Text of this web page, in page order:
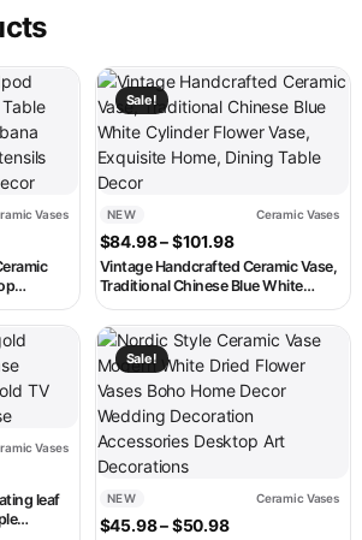
Vases
$28.98 through $46.98
variants. The options may be chosen on
Sale!
NEW Ceramic Vases
$84.98–$101.98Price range:
Vintage Handcrafted Ceramic Vase,
Traditional Chinese Blue White
Cylinder Flower Vase, Exquisite
Home, Dining Table Decor
This product has multiple
Vases
$42.98 through $66.98
leaf
variants. The options may be chosen on
Sale!
NEW Ceramic Vases
$45.98–$50.98Price range:
This product has multiple